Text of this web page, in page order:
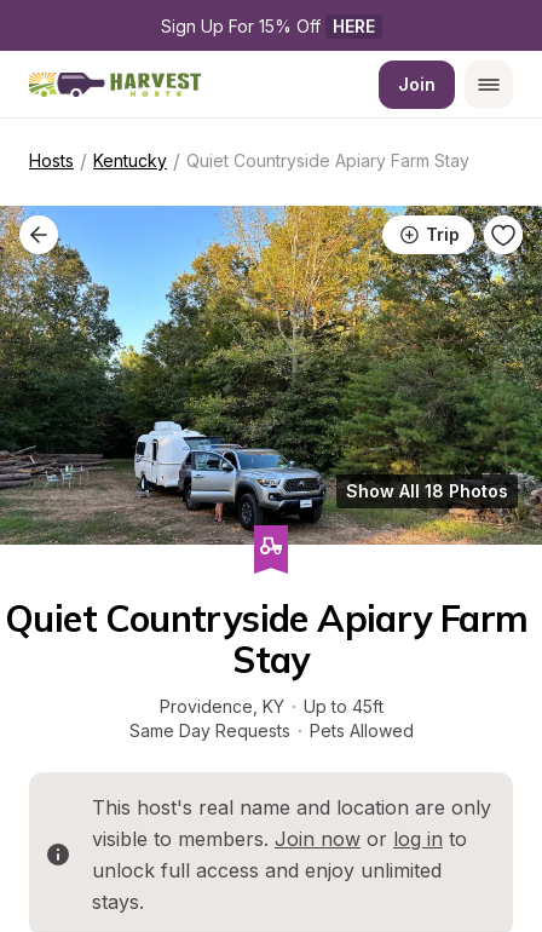
Sign Up For 15% Off HERE
Join
Hosts / Kentucky / Quiet Countryside Apiary Farm Stay
Trip
Show All 18 Photos
Quiet Countryside Apiary Farm
Stay
Providence KY · Up to 45ft
Same Day Requests · Pets Allowed
This host's real name and location are only
visible to members. Join now or log in to
unlock full access and enjoy unlimited
stays.